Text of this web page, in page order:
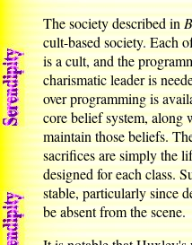
The society described in
cult-based society. Each
is a cult, and the
charismatic leader is
over programming is
core belief system, along
maintain those beliefs.
sacrifices are simply the
designed for each class.
stable, particularly since
be absent from the scene.